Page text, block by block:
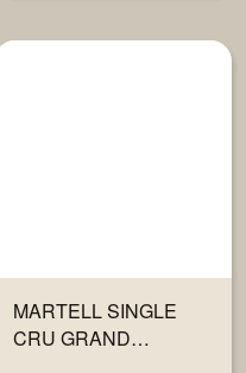
MARTELL SINGLE
CRU GRAND